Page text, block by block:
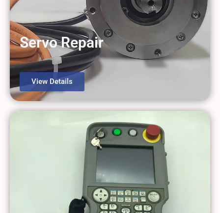
Servo Repair
View Details